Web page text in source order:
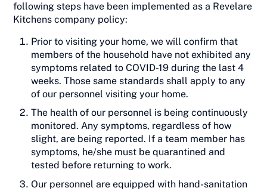
following steps have been implemented as a Revelare
Kitchens company policy:
Prior to visiting your home, we will confirm that
members of the household have not exhibited any
symptoms related to COVID-19 during the last 4
weeks. Those same standards shall apply to any
of our personnel visiting your home.
The health of our personnel is being continuously
monitored. Any symptoms, regardless of how
slight, are being reported. If a team member has
symptoms, he/she must be quarantined and
tested before returning to work.
Our personnel are equipped with hand-sanitation